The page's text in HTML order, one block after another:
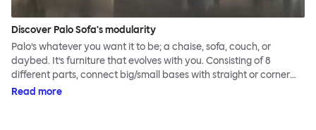
Discover Palo Sofa's modularity
Palo’s whatever you want it to be; a chaise, sofa, couch, or
daybed. It’s furniture that evolves with you. Consisting of 8
different parts, connect big/small bases with straight or corner
armrests on steel & beech legs to create your perfect
Read more